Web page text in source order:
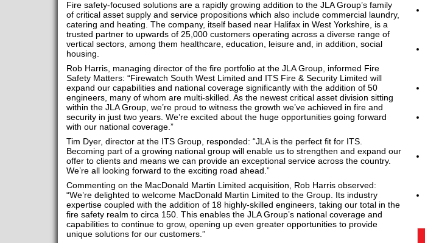
Fire safety-focused solutions are a rapidly growing addition to the JLA Group’s family
of critical asset supply and service propositions which also include commercial laundry,
catering and heating. The company, itself based near Halifax in West Yorkshire, is a
trusted partner to upwards of 25,000 customers operating across a diverse range of
vertical sectors, among them healthcare, education, leisure and, in addition, social
housing.
Rob Harris, managing director of the fire portfolio at the JLA Group, informed Fire
Safety Matters: “Firewatch South West Limited and ITS Fire & Security Limited will
expand our capabilities and national coverage significantly with the addition of 50
engineers, many of whom are multi-skilled. As the newest critical asset division sitting
within the JLA Group, we’re proud to witness the growth we’ve achieved in fire and
security in just two years. We’re excited about the huge opportunities going forward
with our national coverage.”
Tim Dyer, director at the ITS Group, responded: “JLA is the perfect fit for ITS.
Becoming part of a growing national group will enable us to strengthen and expand our
offer to clients and means we can provide an exceptional service across the country.
We’re all looking forward to the exciting road ahead.”
Commenting on the MacDonald Martin Limited acquisition, Rob Harris observed:
“We’re delighted to welcome MacDonald Martin Limited to the Group. Its industry
expertise coupled with the addition of 18 highly-skilled engineers, taking our total in the
fire safety realm to circa 150. This enables the JLA Group’s national coverage and
capabilities to continue to grow, opening up even greater opportunities to provide
unique solutions for our customers.”